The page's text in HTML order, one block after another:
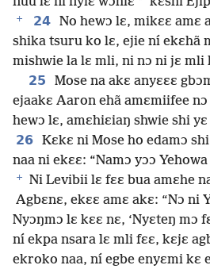
+ 24 No hewɔ lɛ, mikɛɛ amɛ
shika tsuru ko lɛ, ejie ní ekɛhã
mishwie la lɛ mli, ni nɔ ni jɛ mli
25
Mose na akɛ anyɛɛɛ
ejaakɛ Aaron ehã amɛmiifee
hewɔ lɛ, amɛhiɛiaŋ shwie shi
26 Kɛkɛ ni Mose ho edamɔ
naa ni ekɛɛ: “Namɔ yɔɔ
+ Ni Levibii lɛ fɛɛ bua amɛhe
Agbɛnɛ, ekɛɛ amɛ akɛ: “Nɔ ni
Nyɔŋmɔ lɛ kɛɛ nɛ, ‘Nyɛteŋ mɔ
ní ekpa nsara lɛ mli fɛɛ, kɛjɛ
ekroko naa, ní egbe enyɛmi kɛ